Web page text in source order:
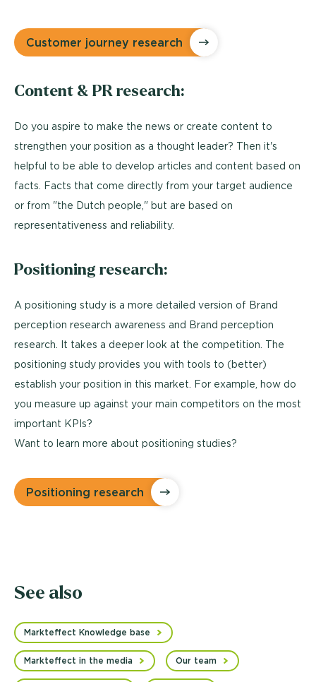
Customer journey research
Content & PR research:
Do you aspire to make the news or create content to
strengthen your position as a thought leader? Then it's
helpful to be able to develop articles and content based on
facts. Facts that come directly from your target audience
or from "the Dutch people," but are based on
representativeness and reliability.
Positioning research:
A positioning study is a more detailed version of Brand
perception research awareness and Brand perception
research. It takes a deeper look at the competition. The
positioning study provides you with tools to (better)
establish your position in this market. For example, how do
you measure up against your main competitors on the most
important KPIs?
Want to learn more about positioning studies?
Positioning research
See also
Markteffect Knowledge base
Markteffect in the media Our team